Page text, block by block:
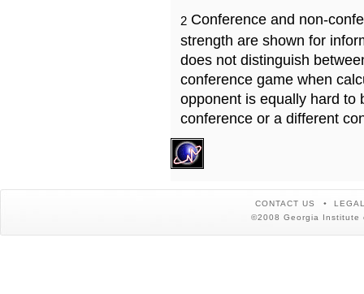
2 Conference and non-
strength are shown for
does not distinguish
conference game when
opponent is equally hard to
conference or a different
CONTACT US
©2008 Georgia Institute